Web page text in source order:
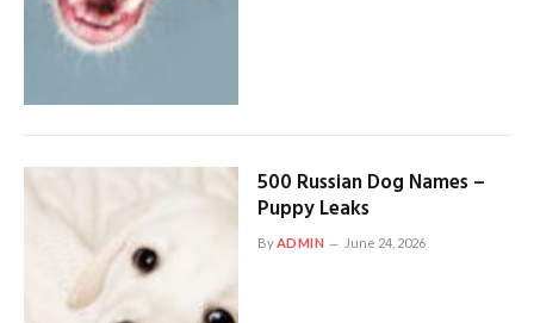
500 Russian Dog Names –
Puppy Leaks
By ADMIN June 24, 2026